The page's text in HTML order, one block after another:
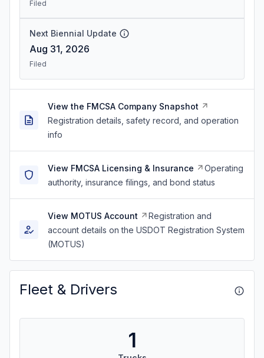
Filed
Next Biennial Update
Aug 31, 2026
Filed
View the FMCSA Company Snapshot
Registration details, safety record, and operation
info
View FMCSA Licensing & Insurance
Operating
authority, insurance filings, and bond status
View MOTUS Account
Registration and
account details on the USDOT Registration System
(MOTUS)
Fleet & Drivers
1